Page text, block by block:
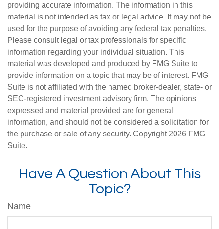
providing accurate information. The information in this
material is not intended as tax or legal advice. It may not be
used for the purpose of avoiding any federal tax penalties.
Please consult legal or tax professionals for specific
information regarding your individual situation. This
material was developed and produced by FMG Suite to
provide information on a topic that may be of interest. FMG
Suite is not affiliated with the named broker-dealer, state- or
SEC-registered investment advisory firm. The opinions
expressed and material provided are for general
information, and should not be considered a solicitation for
the purchase or sale of any security. Copyright 2026 FMG
Suite.
Have A Question About This
Topic?
Name